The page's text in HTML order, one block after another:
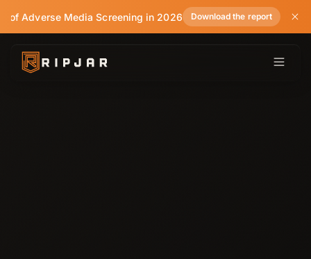
of Adverse Media Screening in 2026 Download the report